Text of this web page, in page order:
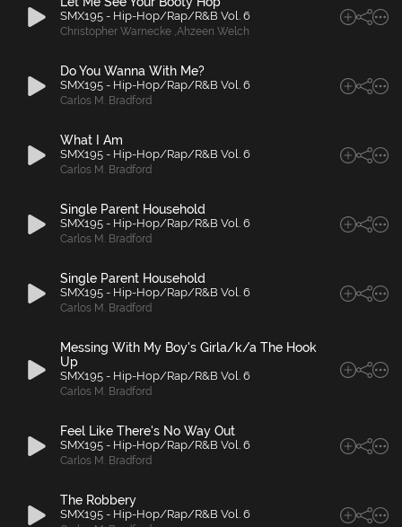
SMX195 - Hip-Hop/Rap/R&B Vol. 6
Christopher Warnecke ,Ahzeen Welch
Do You Wanna With Me?
SMX195 - Hip-Hop/Rap/R&B Vol. 6
Carlos M. Bradford
What I Am
SMX195 - Hip-Hop/Rap/R&B Vol. 6
Carlos M. Bradford
Single Parent Household
SMX195 - Hip-Hop/Rap/R&B Vol. 6
Carlos M. Bradford
Single Parent Household
SMX195 - Hip-Hop/Rap/R&B Vol. 6
Carlos M. Bradford
Messing With My Boy's Girla/k/a The Hook
Up
SMX195 - Hip-Hop/Rap/R&B Vol. 6
Carlos M. Bradford
Feel Like There's No Way Out
SMX195 - Hip-Hop/Rap/R&B Vol. 6
Carlos M. Bradford
The Robbery
SMX195 - Hip-Hop/Rap/R&B Vol. 6